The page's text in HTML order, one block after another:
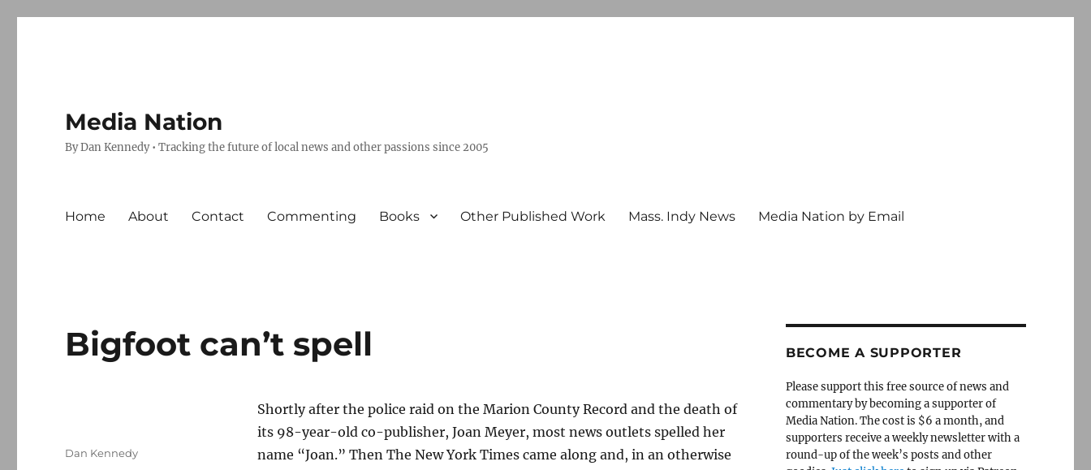
Media Nation
By Dan Kennedy • Tracking the future of local news and other passions since 2005
Home About Contact Commenting Books Other Published Work Mass. Indy News Media Nation by Email
Bigfoot can’t spell
Shortly after the police raid on the Marion County Record and the death of
its 98-year-old co-publisher, Joan Meyer, most news outlets spelled her
name “Joan.” Then The New York Times came along and, in an otherwise
Author
Dan Kennedy
BECOME A SUPPORTER
Please support this free source of news and
commentary by becoming a supporter of
Media Nation. The cost is $6 a month, and
supporters receive a weekly newsletter with a
round-up of the week’s posts and other